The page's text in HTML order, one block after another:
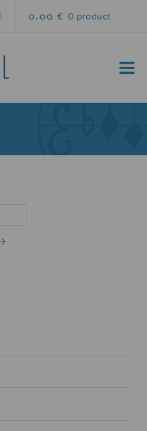
0.00 € 0 product
MENU